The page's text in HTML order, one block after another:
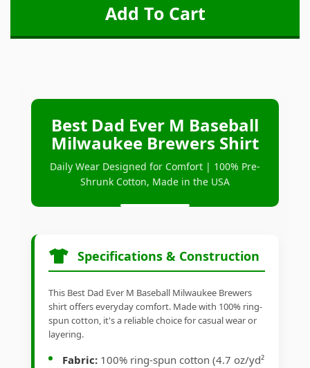
Best Dad Ever M Baseball
Milwaukee Brewers Shirt
Daily Wear Designed for Comfort | 100% Pre-
Shrunk Cotton, Made in the USA
Specifications & Construction
This Best Dad Ever M Baseball Milwaukee Brewers
shirt offers everyday comfort. Made with 100% ring-
spun cotton, it's a reliable choice for casual wear or
layering.
Fabric: 100% ring-spun cotton (4.7 oz/yd²